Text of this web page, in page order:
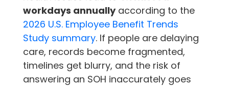
workdays annuallyaccording to the
2026 U.S. Employee Benefit Trends
Study summary. If people are delaying
care, records become fragmented,
timelines get blurry, and the risk of
answering an SOH inaccurately goes